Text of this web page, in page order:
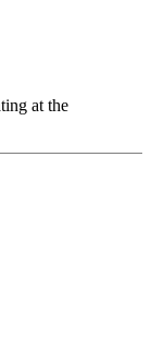
at the